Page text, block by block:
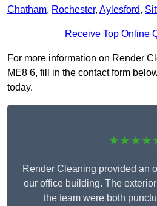
Chatham, Rochester, Aylesford,
Receive Top Online
For more information on Render
ME8 6, fill in the contact form
today.
Render Cleaning provided an
our office building. The
the team were both